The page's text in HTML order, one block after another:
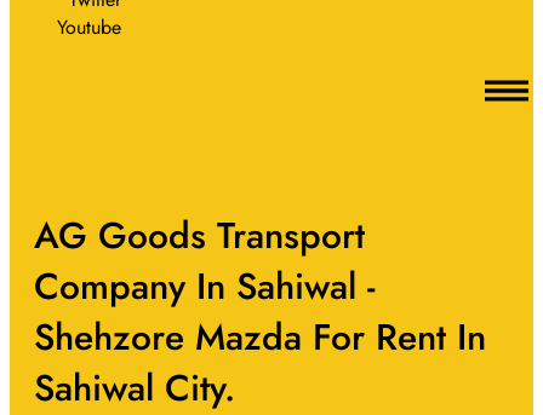
Youtube
AG Goods Transport
Company In Sahiwal -
Shehzore Mazda For Rent In
Sahiwal City.